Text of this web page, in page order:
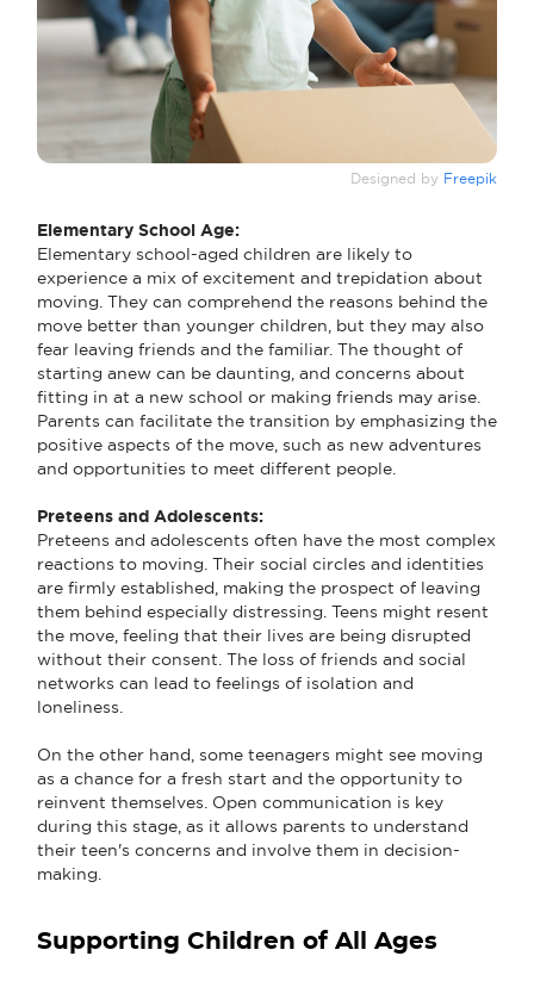
Designed by Freepik
Elementary School Age:
Elementary school-aged children are likely to
experience a mix of excitement and trepidation about
moving. They can comprehend the reasons behind the
move better than younger children, but they may also
fear leaving friends and the familiar. The thought of
starting anew can be daunting, and concerns about
fitting in at a new school or making friends may arise.
Parents can facilitate the transition by emphasizing the
positive aspects of the move, such as new adventures
and opportunities to meet different people.
Preteens and Adolescents:
Preteens and adolescents often have the most complex
reactions to moving. Their social circles and identities
are firmly established, making the prospect of leaving
them behind especially distressing. Teens might resent
the move, feeling that their lives are being disrupted
without their consent. The loss of friends and social
networks can lead to feelings of isolation and
loneliness.
On the other hand, some teenagers might see moving
as a chance for a fresh start and the opportunity to
reinvent themselves. Open communication is key
during this stage, as it allows parents to understand
their teen's concerns and involve them in decision-
making.
Supporting Children of All Ages